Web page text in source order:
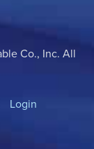
Co., Inc. All
Login